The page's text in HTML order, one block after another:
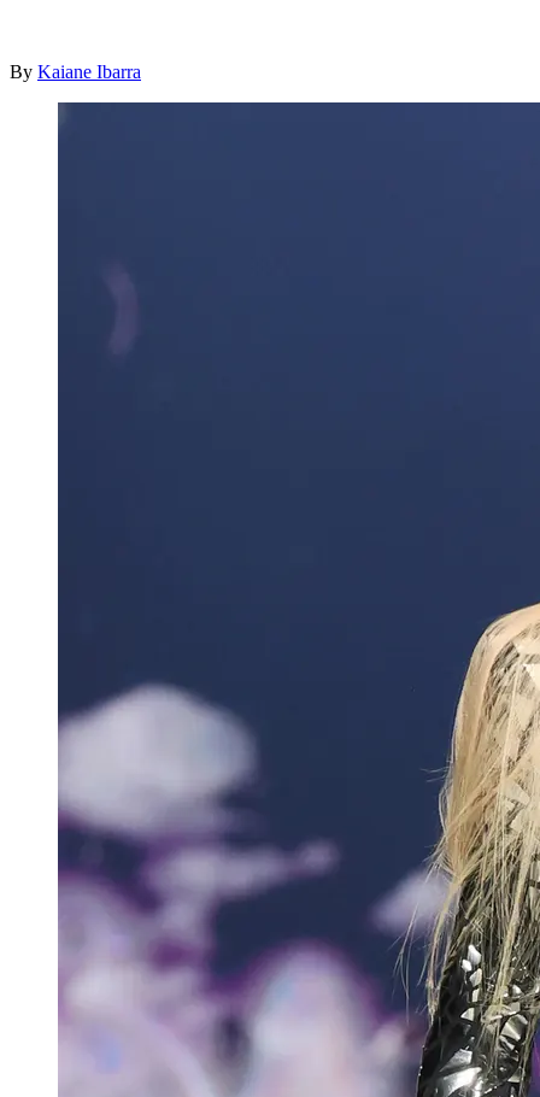
By Kaiane Ibarra